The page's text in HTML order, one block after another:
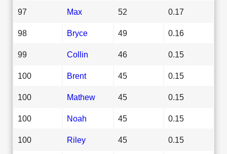
97 Max 52 0.17
98 Bryce 49 0.16
99 Collin 46 0.15
100 Brent 45 0.15
100 Mathew 45 0.15
100 Noah 45 0.15
100 Riley 45 0.15